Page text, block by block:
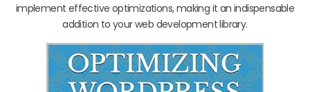
implement effective optimizations, making it an indispensable
addition to your web development library.